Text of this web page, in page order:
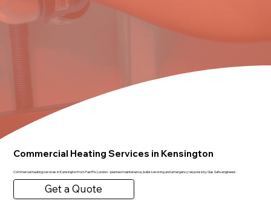
Commercial Heating Services in Kensington
Commercial heating services in Kensington from FastFix London - planned maintenance, boiler servicing and emergency response by Gas Safe engineers.
Get a Quote